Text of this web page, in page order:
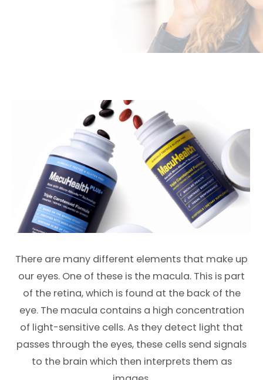
There are many different elements that make up
our eyes. One of these is the macula. This is part
of the retina, which is found at the back of the
eye. The macula contains a high concentration
of light-sensitive cells. As they detect light that
passes through the eyes, these cells send signals
to the brain which then interprets them as